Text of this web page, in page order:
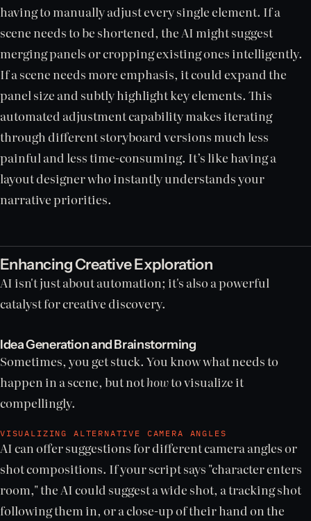
having to manually adjust every single element. If a
scene needs to be shortened, the AI might suggest
merging panels or cropping existing ones intelligently.
If a scene needs more emphasis, it could expand the
panel size and subtly highlight key elements. This
automated adjustment capability makes iterating
through different storyboard versions much less
painful and less time-consuming. It’s like having a
layout designer who instantly understands your
narrative priorities.
Enhancing Creative Exploration
AI isn't just about automation; it's also a powerful
catalyst for creative discovery.
Idea Generation and Brainstorming
Sometimes, you get stuck. You know what needs to
happen in a scene, but nothowto visualize it
compellingly.
VISUALIZING ALTERNATIVE CAMERA ANGLES
AI can offer suggestions for different camera angles or
shot compositions. If your script says "character enters
room," the AI could suggest a wide shot, a tracking shot
following them in, or a close-up of their hand on the